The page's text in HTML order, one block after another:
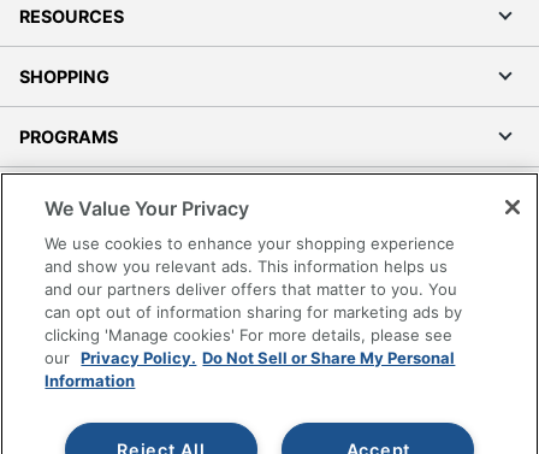
RESOURCES
SHOPPING
PROGRAMS
Accessibility
Office Depot Tracking Tools
Grand & Toy Canada
Manage Cookies
Do Not Sell or Share My Personal Information
Copyright © 2026 by Office Depot, LLC. All rights
We Value Your Privacy
We use cookies to enhance your shopping experience
and show you relevant ads. This information helps us
and our partners deliver offers that matter to you. You
can opt out of information sharing for marketing ads by
clicking 'Manage cookies' For more details, please see
our Privacy Policy. Do Not Sell or Share My Personal
Information
Accept
Reject All